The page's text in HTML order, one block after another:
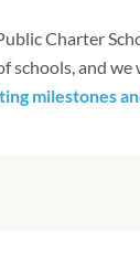
Charter
and
milestones